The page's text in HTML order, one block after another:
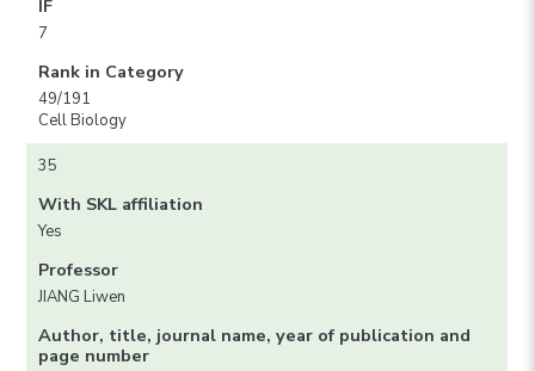
IF
7
Rank in Category
49/191
Cell Biology
35
With SKL affiliation
Yes
Professor
JIANG Liwen
Author, title, journal name, year of publication and
page number